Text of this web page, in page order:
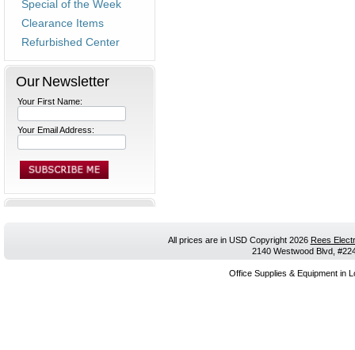
Special of the Week
Clearance Items
Refurbished Center
Our Newsletter
Your First Name:
Your Email Address:
All prices are in USDCopyright 2026 Rees
2140 Westwood Blvd,
Office Supplies & Equipment in